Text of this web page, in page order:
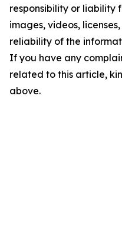
responsibility or liability
images, videos,
reliability of the
If you have any
related to this article,
above.